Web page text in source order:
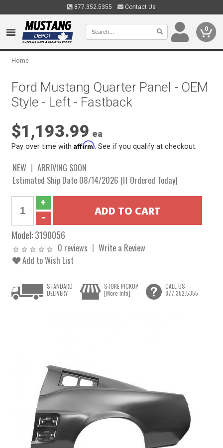
877.352.5355 Contact Us
0
Home
Ford Mustang Quarter Panel - OEM
Style - Left - Fastback
$1,193.99 ea
Pay over time withAffirm . See if you qualify at checkout.
NEW
ARRIVING SOON
Estimated Ship Date 08/14/2026 (If Ordered Today)
Model:3190056
0 reviews
Write a Review
Add to Wish List
STANDARD
DELIVERY
STORE PICKUP
[More Info]
CALL US
877.352.5355